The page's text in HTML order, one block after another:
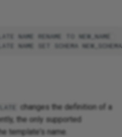
NAME RENAME TO NEW_NAME
changes the definition of a
the only supported
template's name.